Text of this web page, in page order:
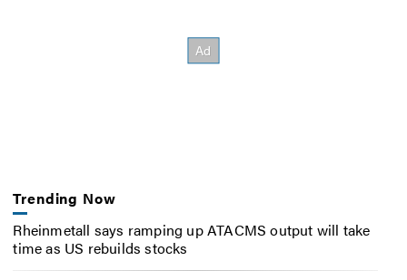
Trending Now
Rheinmetall says ramping up ATACMS output will take
time as US rebuilds stocks